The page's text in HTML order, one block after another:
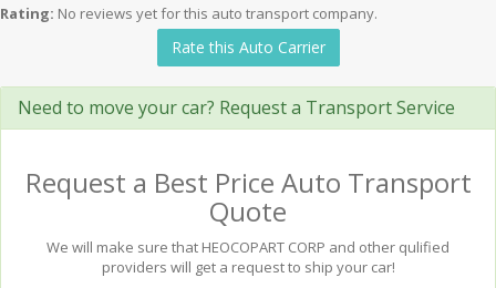
Rating: No reviews yet for this auto transport company.
Rate this Auto Carrier
Need to move your car? Request a Transport Service
Request a Best Price Auto Transport
Quote
We will make sure that HEOCOPART CORP and other qulified
providers will get a request to ship your car!